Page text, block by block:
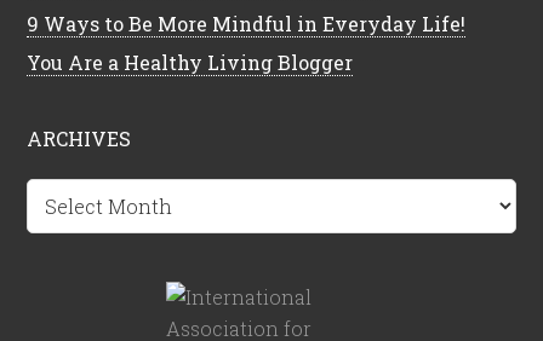
9 Ways to Be More Mindful in Everyday Life!
You Are a Healthy Living Blogger
ARCHIVES
Archives